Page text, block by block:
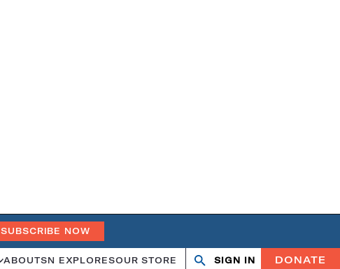
SUBSCRIBE NOW
ABOUTSN EXPLORESOUR STORE Search
OpenClose
SIGN IN DONATE